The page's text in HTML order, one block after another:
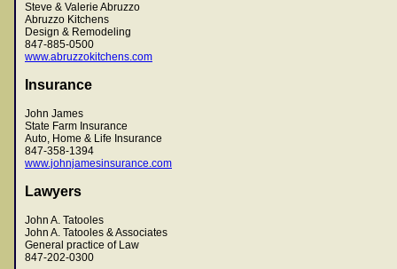
Steve & Valerie Abruzzo
Abruzzo Kitchens
Design & Remodeling
847-885-0500
www.abruzzokitchens.com
Insurance
John James
State Farm Insurance
Auto, Home & Life Insurance
847-358-1394
www.johnjamesinsurance.com
Lawyers
John A. Tatooles
John A. Tatooles & Associates
General practice of Law
847-202-0300